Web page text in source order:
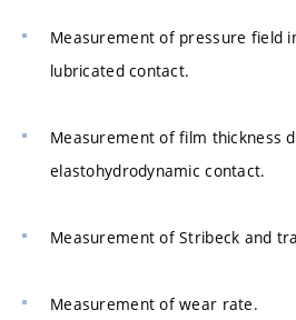
Measurement of pressure field
lubricated contact.
Measurement of film thickness
elastohydrodynamic contact.
Measurement of Stribeck and
Measurement of wear rate.